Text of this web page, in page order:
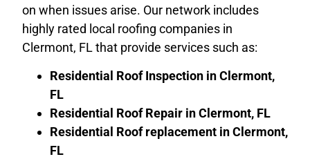
on when issues arise. Our network includes
highly rated local roofing companies in
Clermont, FL that provide services such as:
Residential Roof Inspection in Clermont,
FL
Residential Roof Repair inClermont, FL
Residential Roof replacement inClermont,
FL